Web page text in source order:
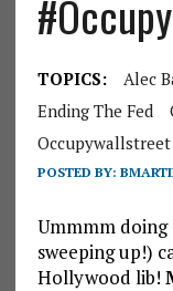
TOPICS: Alec
Ending The Fed
Occupywallstreet
POSTED BY:
Ummmm doing
sweeping up!)
Hollywood lib!